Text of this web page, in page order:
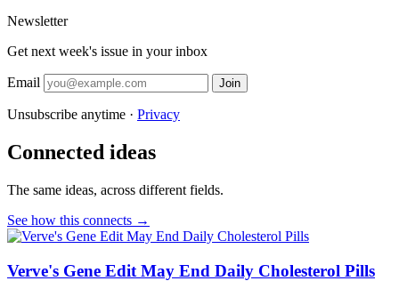
Newsletter
Get next week's issue in your inbox
Email Join
Unsubscribe anytime · Privacy
Connected ideas
The same ideas, across different fields.
See how this connects →
Verve's Gene Edit May End Daily Cholesterol Pills